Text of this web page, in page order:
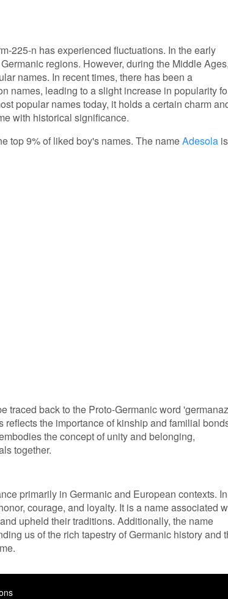
225-n has experienced fluctuations. In the early
regions. However, during the Middle
names. In recent times, there has been a
names, leading to a slight increase in popularity
popular names today, it holds a certain charm
with historical significance.
top 9% of liked boy's names. The nameAdesola is
traced back to the Proto-Germanic word
the importance of kinship and familial
the concept of unity and belonging,
together.
primarily in Germanic and European contexts. In
courage, and loyalty. It is a name associated
upheld their traditions. Additionally, the name
us of the rich tapestry of Germanic history and